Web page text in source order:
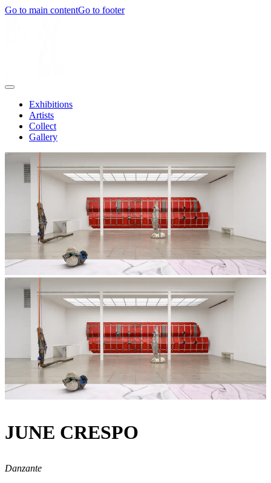
Go to main contentGo to footer
Exhibitions
Artists
Collect
Gallery
JUNE CRESPO
Danzante